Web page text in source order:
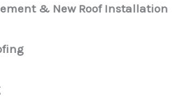
& New Roof Installation